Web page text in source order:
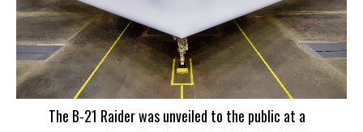
The B-21 Raider was unveiled to the public at a